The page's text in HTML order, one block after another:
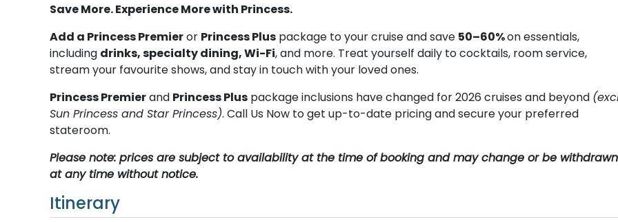
Save More. Experience More with Princess.
Add a Princess Premieror Princess Plus package to your cruise and save 50–60%on essentials,
including drinks, specialty dining, Wi-Fi, and more. Treat yourself daily to cocktails, room service,
stream your favourite shows, and stay in touch with your loved ones.
Princess Premierand Princess Plus package inclusions have changed for 2026 cruises and beyond
Sun Princess and Star Princess). Call Us Now to get up-to-date pricing and secure your preferred
stateroom.
Please note: prices are subject to availability at the time of booking and may change or be withdrawn
at any time without notice.
Itinerary